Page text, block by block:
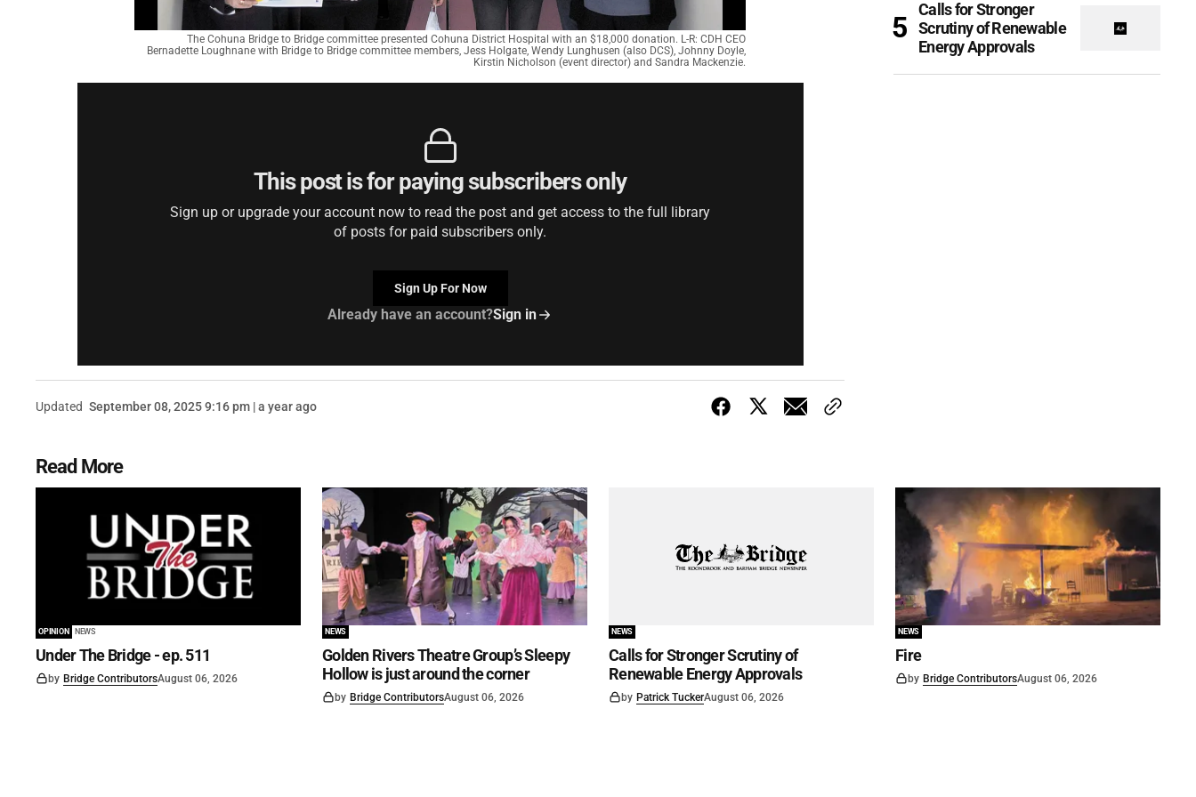
The Cohuna Bridge to Bridge committee presented Cohuna District Hospital with an $18,000 donation. L-R: CDH CEO
Bernadette Loughnane with Bridge to Bridge committee members, Jess Holgate, Wendy Lunghusen (also DCS), Johnny Doyle,
Kirstin Nicholson (event director) and Sandra Mackenzie.
This post is for paying subscribers only
Sign up or upgrade your account now to read the post and get access to the full library
of posts for paid subscribers only.
Sign Up For Now
Already have an account?Sign in
Updated September 08, 2025 9:16 pm | a year ago
Calls for Stronger
Scrutiny of Renewable
Energy Approvals
Read More
OPINION NEWS
Under The Bridge - ep. 511
by Bridge ContributorsAugust 06, 2026
NEWS
Golden Rivers Theatre Group’s Sleepy
Hollow is just around the corner
by Bridge ContributorsAugust 06, 2026
NEWS
Calls for Stronger Scrutiny of
Renewable Energy Approvals
by Patrick TuckerAugust 06, 2026
NEWS
Fire
by Bridge ContributorsAugust 06, 2026